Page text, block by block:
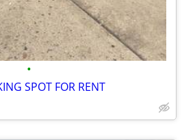
•
SPOT FOR RENT